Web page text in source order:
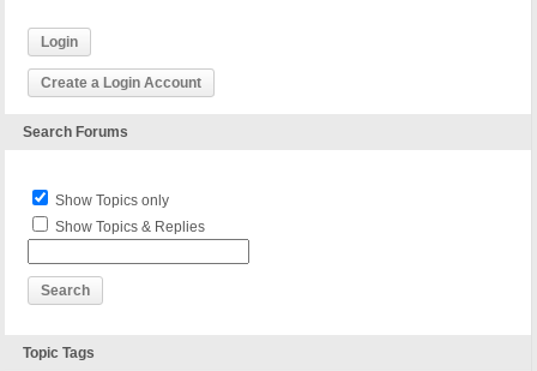
Login
Create a Login Account
Search Forums
Show Topics only
Show Topics & Replies
Topic Tags